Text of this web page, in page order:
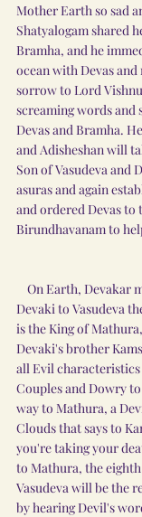
Mother Earth so sad
Shatyalogam shared
Bramha, and he
ocean with Devas
sorrow to Lord
screaming words
Devas and Bramha.
and Adisheshan will
Son of Vasudeva and
asuras and again
and ordered Devas to
Birundhavanam to
Devaki to Vasudeva
is the King of
Devaki's brother
all Evil
Couples and Dowry
way to Mathura, a
Clouds that says to
you're taking your
to Mathura, the
Vasudeva will be the
by hearing Devil's